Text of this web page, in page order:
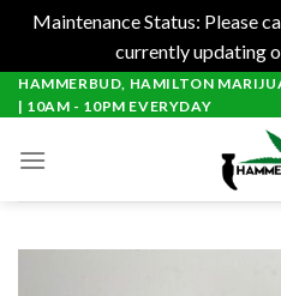
Maintenance Status: Please
currently updating
Skip
to
HAMMERBUD, HAMILTON
| 10AM - 10PM EVERYDAY